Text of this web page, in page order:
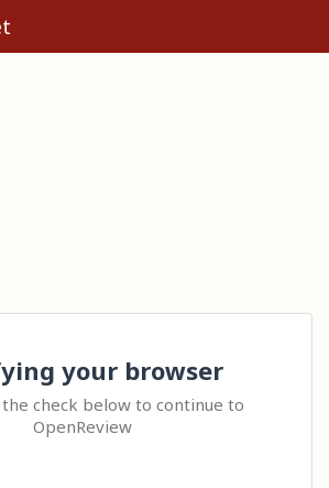
your browser
check below to continue to
OpenReview